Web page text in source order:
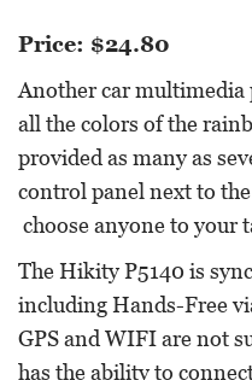
Price: $24.80
Another car
all the colors of the
provided as many as
control panel next to
choose anyone to your
The Hikity P5140 is
including Hands-Free
GPS and WIFI are not
has the ability to